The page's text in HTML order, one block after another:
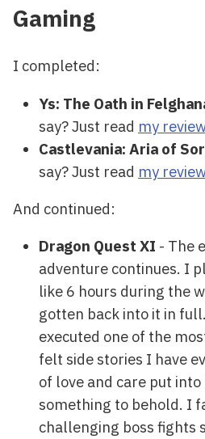
Gaming
I completed:
Ys: The Oath in
say? Just read my
Castlevania: Aria of
say? Just read my
And continued:
Dragon Quest XI - The
adventure continues. I
like 6 hours during the
gotten back into it in
executed one of the
felt side stories I have
of love and care put
something to behold. I
challenging boss fights